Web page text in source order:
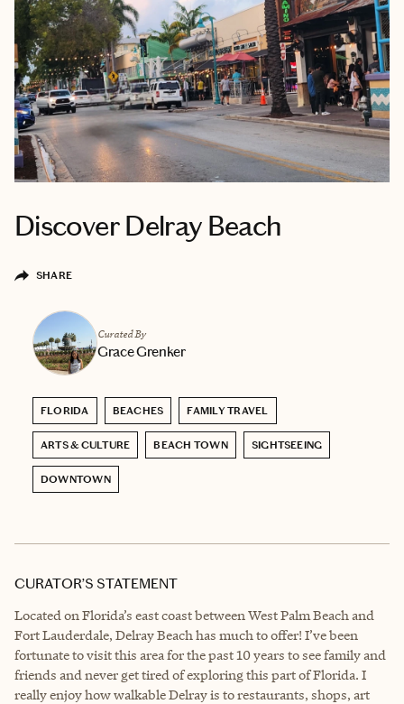
Discover Delray Beach
SHARE
Curated By
Grace Grenker
FLORIDA BEACHES FAMILY TRAVEL
ARTS & CULTURE BEACH TOWN SIGHTSEEING
DOWNTOWN
CURATOR’S STATEMENT
Located on Florida’s east coast between West Palm Beach and
Fort Lauderdale, Delray Beach has much to offer! I’ve been
fortunate to visit this area for the past 10 years to see family and
friends and never get tired of exploring this part of Florida. I
really enjoy how walkable Delray is to restaurants, shops, art